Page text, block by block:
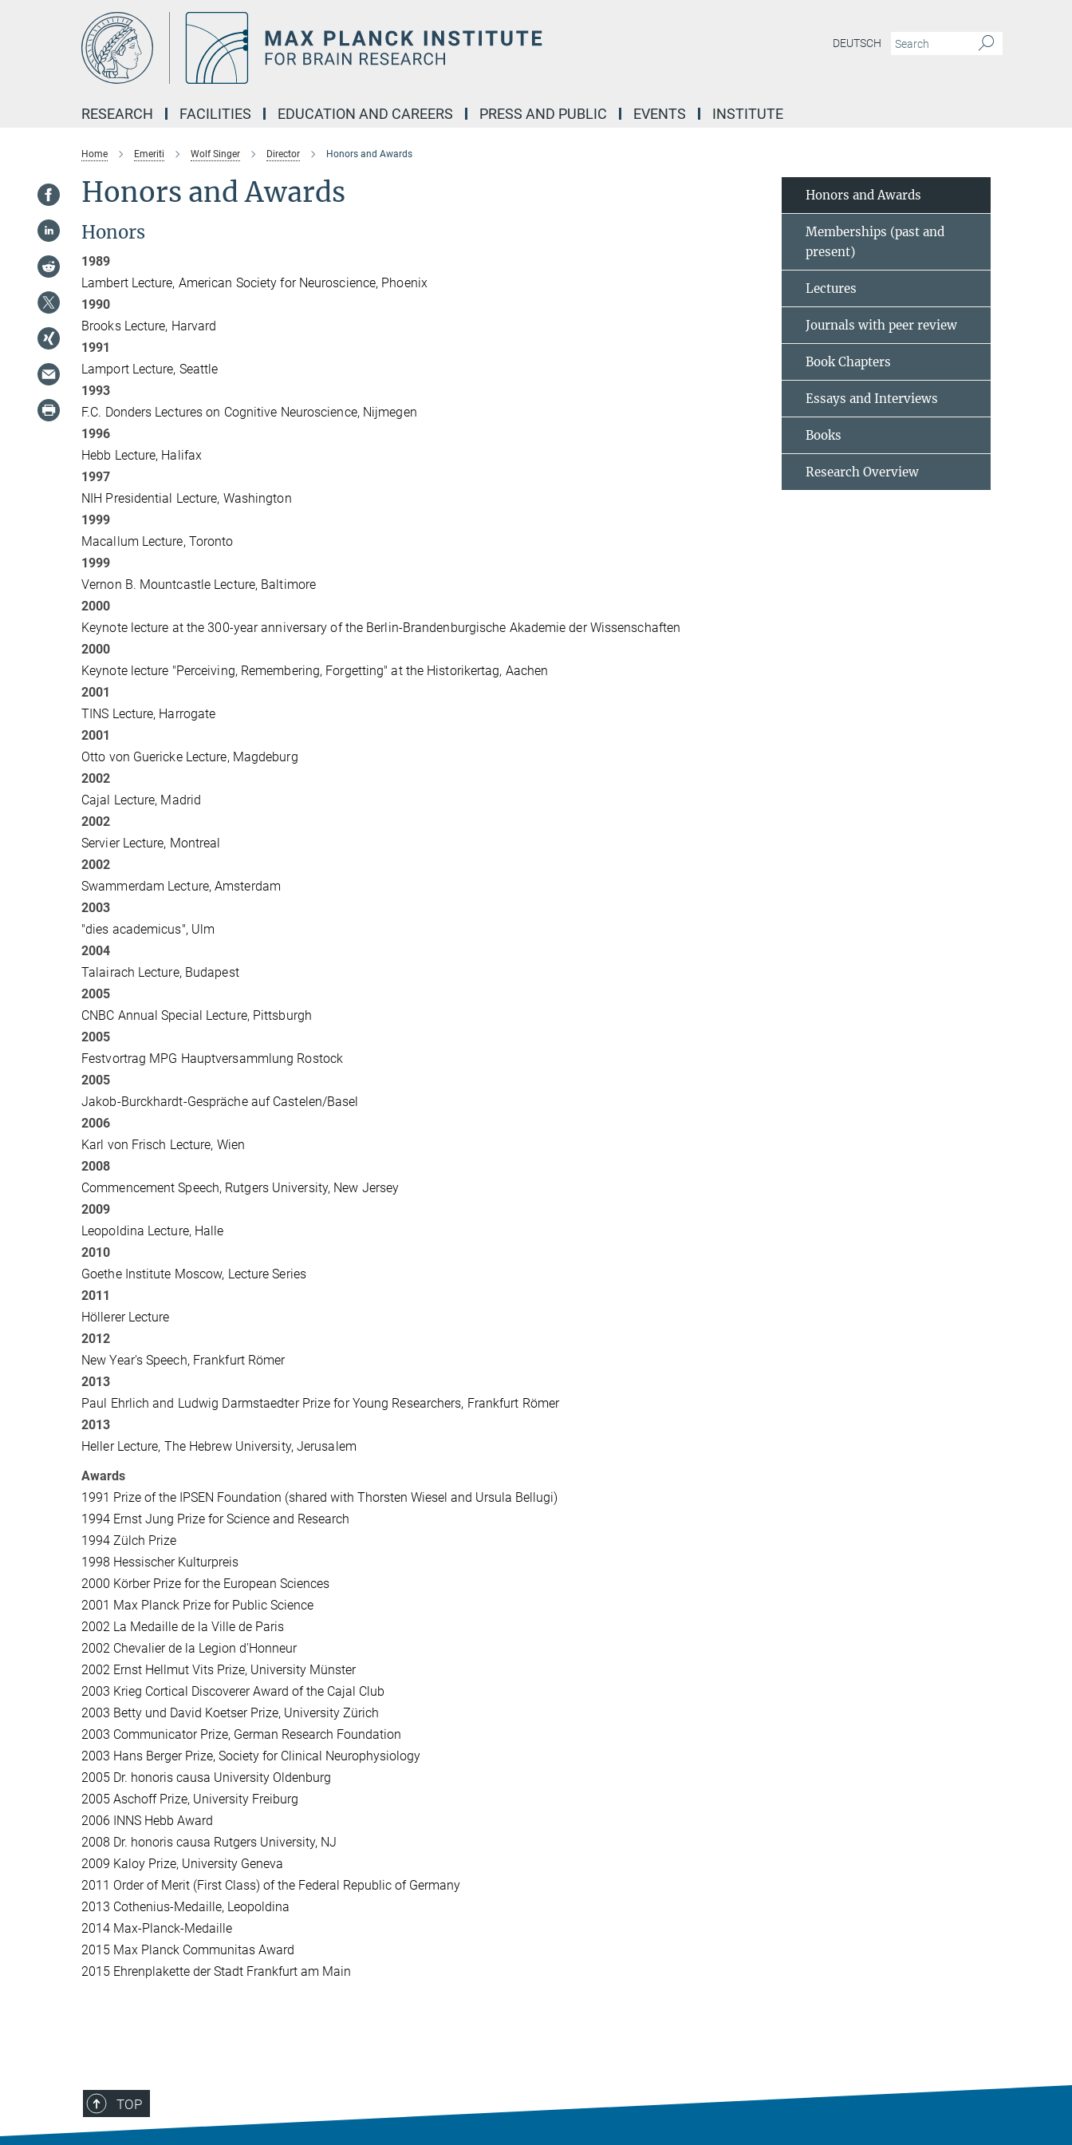
DEUTSCH
RESEARCH FACILITIES EDUCATION AND CAREERS PRESS AND PUBLIC EVENTS INSTITUTE
Home Emeriti Wolf Singer Director Honors and Awards
Honors and Awards
Honors
1989
Lambert Lecture, American Society for Neuroscience, Phoenix
1990
Brooks Lecture, Harvard
1991
Lamport Lecture, Seattle
1993
F.C. Donders Lectures on Cognitive Neuroscience, Nijmegen
1996
Hebb Lecture, Halifax
1997
NIH Presidential Lecture, Washington
1999
Macallum Lecture, Toronto
1999
Vernon B. Mountcastle Lecture, Baltimore
2000
Keynote lecture at the 300-year anniversary of the Berlin-Brandenburgische Akademie der Wissenschaften
2000
Keynote lecture "Perceiving, Remembering, Forgetting" at the Historikertag, Aachen
2001
TINS Lecture, Harrogate
2001
Otto von Guericke Lecture, Magdeburg
2002
Cajal Lecture, Madrid
2002
Servier Lecture, Montreal
2002
Swammerdam Lecture, Amsterdam
2003
"dies academicus", Ulm
2004
Talairach Lecture, Budapest
2005
CNBC Annual Special Lecture, Pittsburgh
2005
Festvortrag MPG Hauptversammlung Rostock
2005
Jakob-Burckhardt-Gespräche auf Castelen/Basel
2006
Karl von Frisch Lecture, Wien
2008
Commencement Speech, Rutgers University, New Jersey
2009
Leopoldina Lecture, Halle
2010
Goethe Institute Moscow, Lecture Series
2011
Höllerer Lecture
2012
New Year's Speech, Frankfurt Römer
2013
Paul Ehrlich and Ludwig Darmstaedter Prize for Young Researchers, Frankfurt Römer
2013
Heller Lecture, The Hebrew University, Jerusalem
Awards
1991 Prize of the IPSEN Foundation (shared with Thorsten Wiesel and Ursula Bellugi)
1994 Ernst Jung Prize for Science and Research
1994 Zülch Prize
1998 Hessischer Kulturpreis
2000 Körber Prize for the European Sciences
2001 Max Planck Prize for Public Science
2002 La Medaille de la Ville de Paris
2002 Chevalier de la Legion d'Honneur
2002 Ernst Hellmut Vits Prize, University Münster
2003 Krieg Cortical Discoverer Award of the Cajal Club
2003 Betty und David Koetser Prize, University Zürich
2003 Communicator Prize, German Research Foundation
2003 Hans Berger Prize, Society for Clinical Neurophysiology
2005 Dr. honoris causa University Oldenburg
2005 Aschoff Prize, University Freiburg
2006 INNS Hebb Award
2008 Dr. honoris causa Rutgers University, NJ
2009 Kaloy Prize, University Geneva
2011 Order of Merit (First Class) of the Federal Republic of Germany
2013 Cothenius-Medaille, Leopoldina
2014 Max-Planck-Medaille
2015 Max Planck Communitas Award
2015 Ehrenplakette der Stadt Frankfurt am Main
Honors and Awards
Memberships (past and
present)
Lectures
Journals with peer review
Book Chapters
Essays and Interviews
Books
Research Overview
TOP